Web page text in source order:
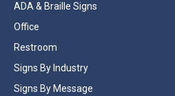
ADA & Braille Signs
Office
Restroom
Signs By Industry
Signs By Message